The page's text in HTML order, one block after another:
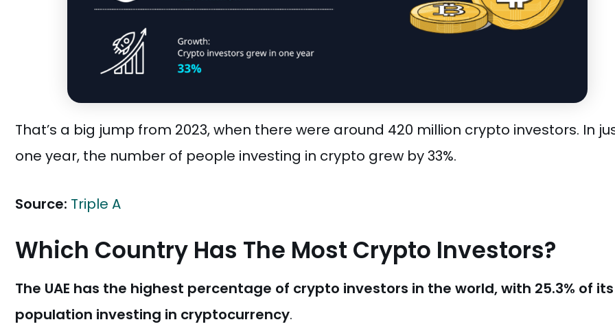
That’s a big jump from 2023, when there were around 420 million crypto investors. In
one year, the number of people investing in crypto grew by 33%.
Source: Triple A
Which Country Has The Most Crypto Investors?
The UAE has the highest percentage of crypto investors in the world, with 25.3% of its
population investing in cryptocurrency.